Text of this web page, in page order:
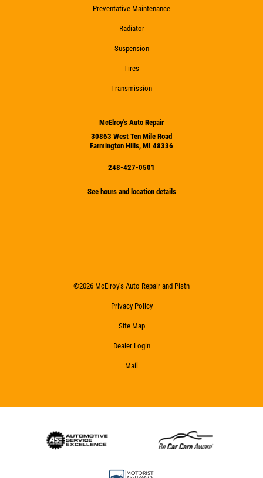
Preventative Maintenance
Radiator
Suspension
Tires
Transmission
McElroy's Auto Repair
30863 West Ten Mile Road
Farmington Hills, MI 48336
248-427-0501
See hours and location details
©2026 McElroy's Auto Repair and Pistn
Privacy Policy
Site Map
Dealer Login
Mail